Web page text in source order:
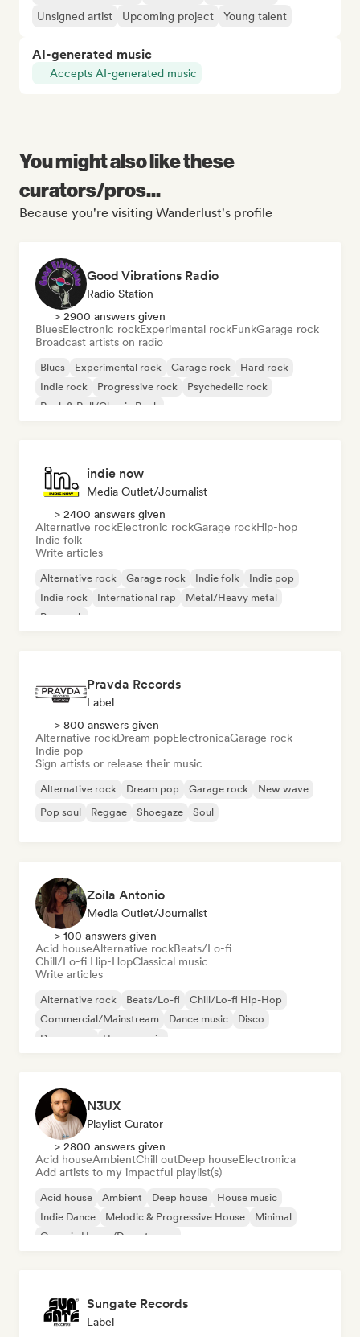
Unsigned artist Upcoming project Young talent
AI-generated music
Accepts AI-generated music
You might also like these
curators/pros...
Because you're visiting Wanderlust's profile
Good Vibrations Radio
Radio Station
> 2900 answers given
BluesElectronic rockExperimental rockFunkGarage rock
Broadcast artists on radio
Blues Experimental rock Garage rock
Hard rock
Indie rock
Progressive rock
Psychedelic rock
Rock & Roll/Classic Rock
indie now
Media Outlet/Journalist
> 2400 answers given
Alternative rockElectronic rockGarage rockHip-hop
Indie folk
Write articles
Alternative rock Garage rock Indie folk
Indie pop
Indie rock
International rap
Metal/Heavy metal
Pop rock
Pravda Records
Label
> 800 answers given
Alternative rockDream popElectronicaGarage rock
Indie pop
Sign artists or release their music
Alternative rock Dream pop Garage rock
New wave
Pop soul
Reggae Shoegaze Soul
Zoila Antonio
Media Outlet/Journalist
> 100 answers given
Acid houseAlternative rockBeats/Lo-fi
Chill/Lo-fi Hip-HopClassical music
Write articles
Alternative rock Beats/Lo-fi
Chill/Lo-fi Hip-Hop
Commercial/Mainstream
Dance music
Disco
Dream pop
House music
N3UX
Playlist Curator
> 2800 answers given
Acid houseAmbientChill outDeep houseElectronica
Add artists to my impactful playlist(s)
Acid house Ambient Deep house
House music
Indie Dance
Melodic & Progressive House
Minimal
Organic House/Downtempo
Sungate Records
Label